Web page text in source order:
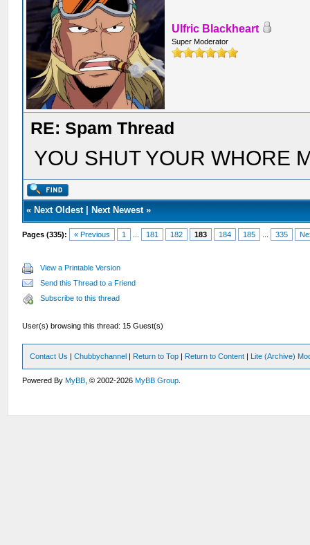
Ulfric Blackheart
Super Moderator
RE: Spam Thread
YOU SHUT YOUR WHORE
« Next Oldest| Next Newest»
Pages (335): « Previous 1 181 182 183 184 185 335
View a Printable Version
Send this Thread to a Friend
Subscribe to this thread
User(s) browsing this thread: 15 Guest(s)
Contact Us |Chubbychannel | Return to Top | Return to Content | Lite (Archive)
Powered ByMyBB , © 2002-2026MyBB Group